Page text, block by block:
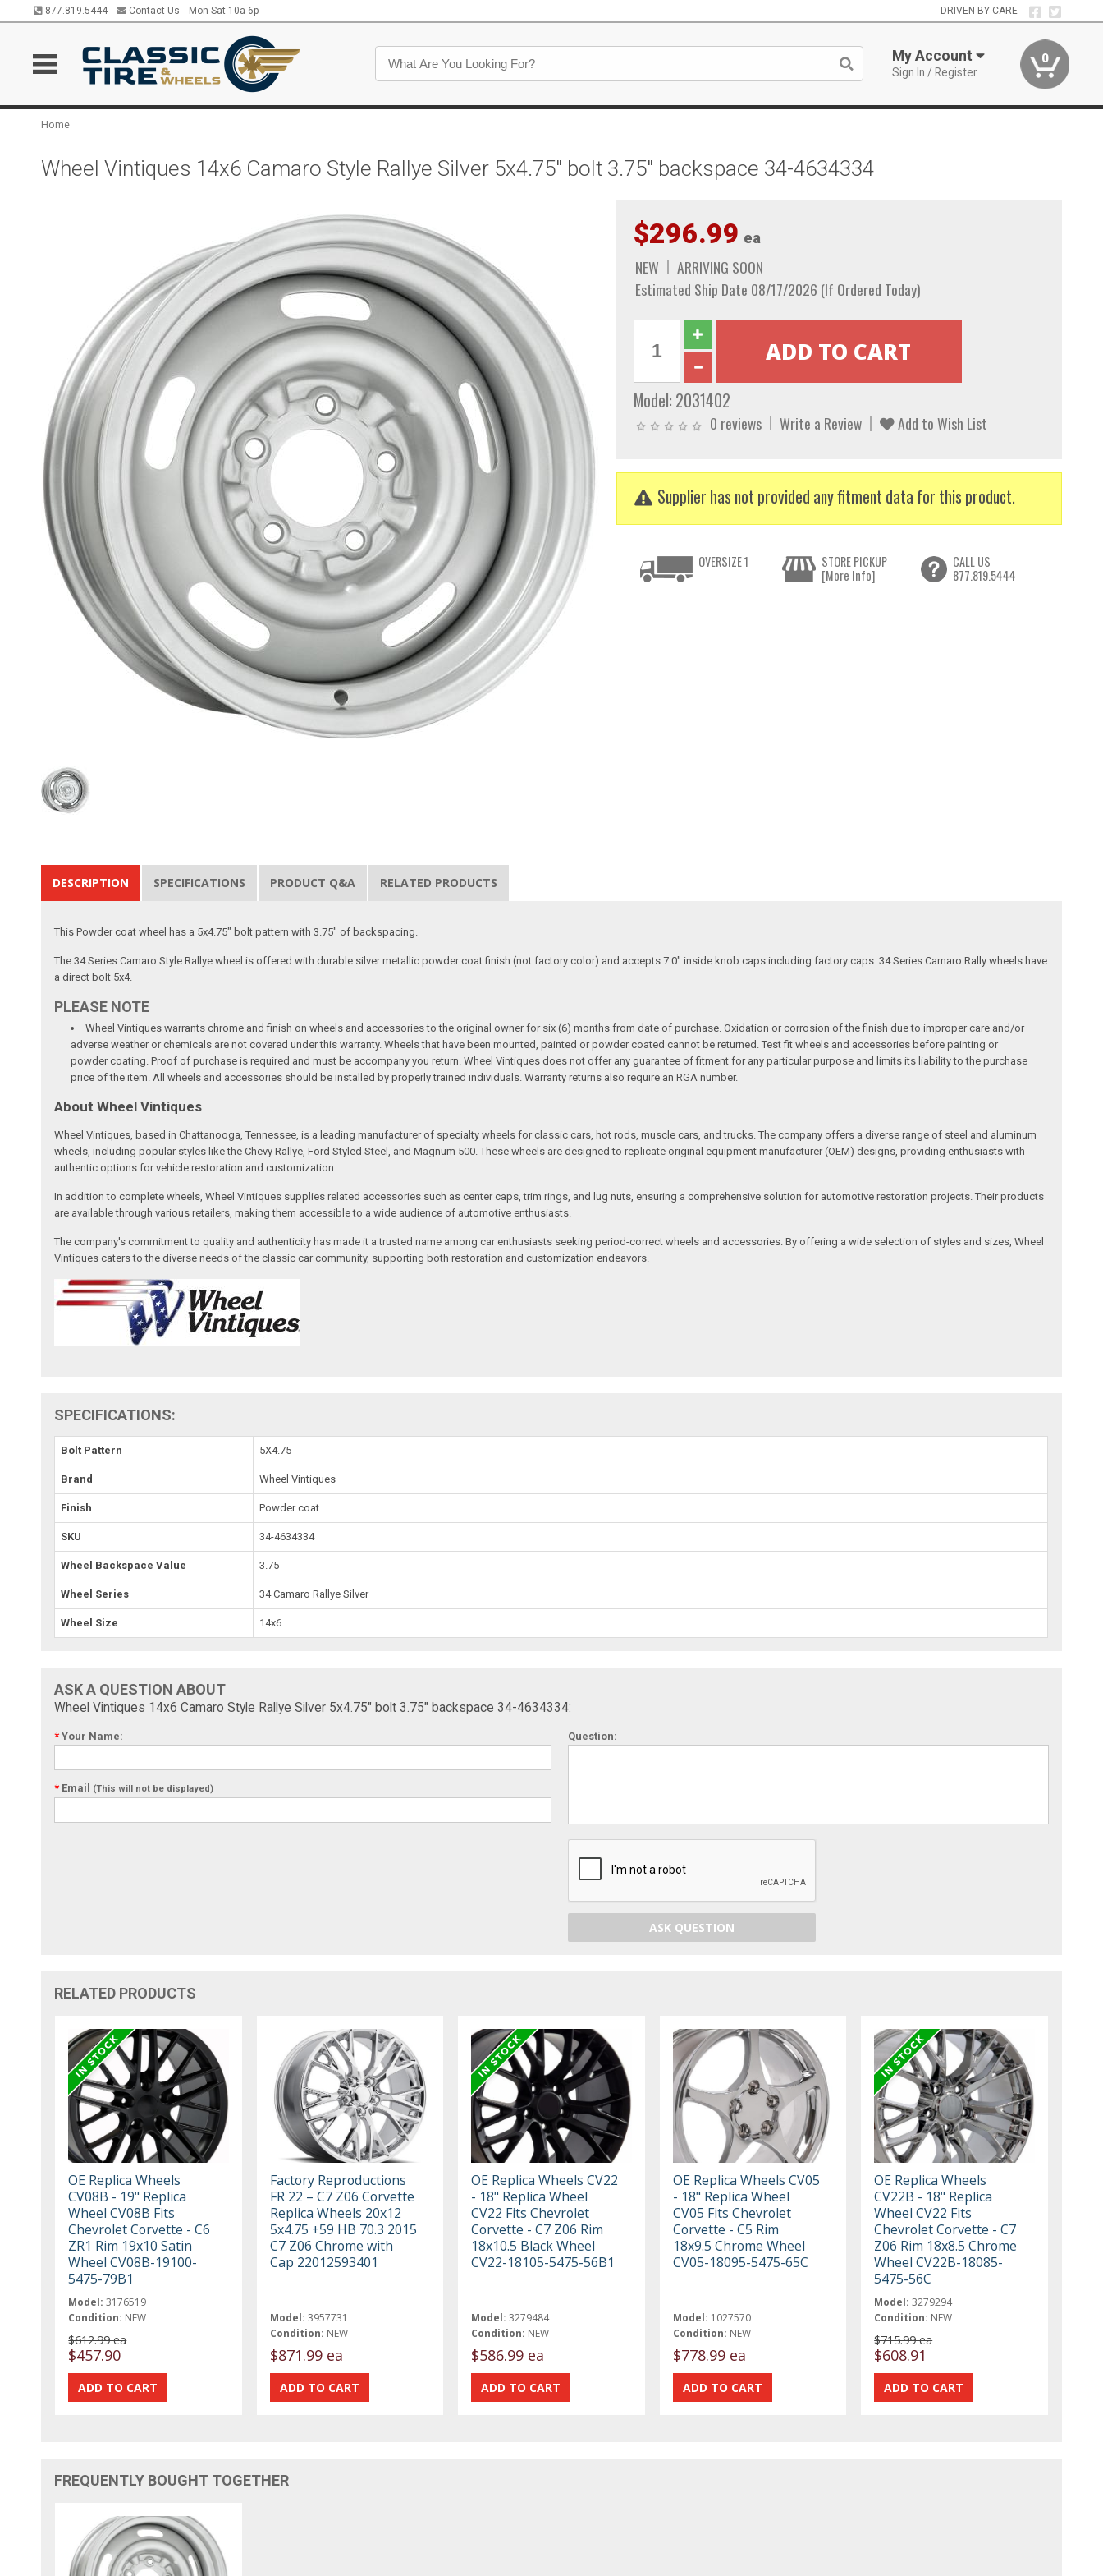
877.819.5444 Contact Us Mon-Sat 10a-6p DRIVEN BY CARE
My Account
Sign In / Register
0
Home
Wheel Vintiques 14x6 Camaro Style Rallye Silver 5x4.75" bolt 3.75" backspace 34-4634334
$296.99 ea
NEW
ARRIVING SOON
Estimated Ship Date 08/17/2026 (If Ordered Today)
Model: 2031402
0 reviews Write a Review Add to Wish List
Supplier has not provided any fitment data for this product.
OVERSIZE 1
STORE PICKUP
[More Info]
CALL US
877.819.5444
DESCRIPTION SPECIFICATIONS PRODUCT Q&A RELATED PRODUCTS
This Powder coat wheel has a 5x4.75" bolt pattern with 3.75" of backspacing.
The 34 Series Camaro Style Rallye wheel is offered with durable silver metallic powder coat finish (not factory color) and accepts 7.0" inside knob caps including factory caps. 34 Series Camaro Rally wheels have
a direct bolt 5x4.
PLEASE NOTE
Wheel Vintiques warrants chrome and finish on wheels and accessories to the original owner for six (6) months from date of purchase. Oxidation or corrosion of the finish due to improper care and/or
adverse weather or chemicals are not covered under this warranty. Wheels that have been mounted, painted or powder coated cannot be returned. Test fit wheels and accessories before painting or
powder coating. Proof of purchase is required and must be accompany you return. Wheel Vintiques does not offer any guarantee of fitment for any particular purpose and limits its liability to the purchase
price of the item. All wheels and accessories should be installed by properly trained individuals. Warranty returns also require an RGA number.
About Wheel Vintiques
Wheel Vintiques, based in Chattanooga, Tennessee, is a leading manufacturer of specialty wheels for classic cars, hot rods, muscle cars, and trucks. The company offers a diverse range of steel and aluminum
wheels, including popular styles like the Chevy Rallye, Ford Styled Steel, and Magnum 500. These wheels are designed to replicate original equipment manufacturer (OEM) designs, providing enthusiasts with
authentic options for vehicle restoration and customization.
In addition to complete wheels, Wheel Vintiques supplies related accessories such as center caps, trim rings, and lug nuts, ensuring a comprehensive solution for automotive restoration projects. Their products
are available through various retailers, making them accessible to a wide audience of automotive enthusiasts.
The company's commitment to quality and authenticity has made it a trusted name among car enthusiasts seeking period-correct wheels and accessories. By offering a wide selection of styles and sizes, Wheel
Vintiques caters to the diverse needs of the classic car community, supporting both restoration and customization endeavors.
SPECIFICATIONS:
Bolt Pattern 5X4.75
Brand Wheel Vintiques
Finish Powder coat
SKU 34-4634334
Wheel Backspace Value 3.75
Wheel Series 34 Camaro Rallye Silver
Wheel Size 14x6
ASK A QUESTION ABOUT
Wheel Vintiques 14x6 Camaro Style Rallye Silver 5x4.75" bolt 3.75" backspace 34-4634334:
* Your Name:
* Email (This will not be displayed)
Question:
ASK QUESTION
RELATED PRODUCTS
OE Replica Wheels
CV08B - 19" Replica
Wheel CV08B Fits
Chevrolet Corvette - C6
ZR1 Rim 19x10 Satin
Wheel CV08B-19100-
5475-79B1
Model: 3176519
Condition: NEW
$612.99 ea
$457.90
Factory Reproductions
FR 22 – C7 Z06 Corvette
Replica Wheels 20x12
5x4.75 +59 HB 70.3 2015
C7 Z06 Chrome with
Cap 22012593401
Model: 3957731
Condition: NEW
$871.99 ea
OE Replica Wheels CV22
- 18" Replica Wheel
CV22 Fits Chevrolet
Corvette - C7 Z06 Rim
18x10.5 Black Wheel
CV22-18105-5475-56B1
Model: 3279484
Condition: NEW
$586.99 ea
OE Replica Wheels CV05
- 18" Replica Wheel
CV05 Fits Chevrolet
Corvette - C5 Rim
18x9.5 Chrome Wheel
CV05-18095-5475-65C
Model: 1027570
Condition: NEW
$778.99 ea
OE Replica Wheels
CV22B - 18" Replica
Wheel CV22 Fits
Chevrolet Corvette - C7
Z06 Rim 18x8.5 Chrome
Wheel CV22B-18085-
5475-56C
Model: 3279294
Condition: NEW
$715.99 ea
$608.91
FREQUENTLY BOUGHT TOGETHER